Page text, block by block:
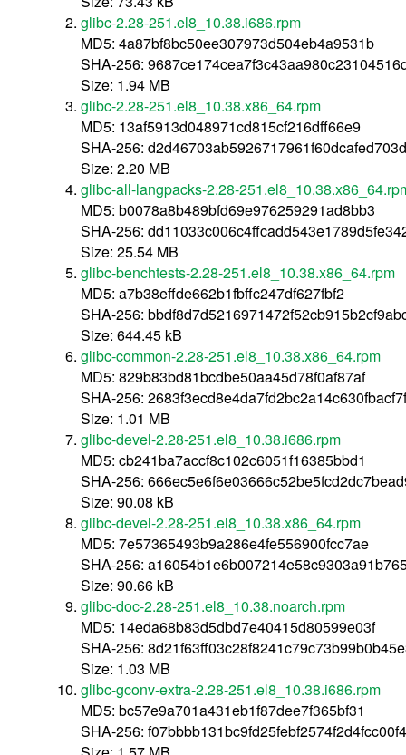
glibc-2.28-251.el8_10.38.i686.rpm
MD5: 4a87bf8bc50ee307973d504eb4a9531b
SHA-256:
Size: 1.94 MB
glibc-2.28-251.el8_10.38.x86_64.rpm
MD5: 13af5913d048971cd815cf216dff66e9
SHA-256:
Size: 2.20 MB
glibc-all-langpacks-2.28-
MD5: b0078a8b489bfd69e976259291ad8bb3
SHA-256:
Size: 25.54 MB
glibc-benchtests-2.28-251.el8_10.38.x86_64.rpm
MD5: a7b38effde662b1fbffc247df627fbf2
SHA-256:
Size: 644.45 kB
glibc-common-2.28-251.el8_10.38.x86_64.rpm
MD5: 829b83bd81bcdbe50aa45d78f0af87af
SHA-256:
Size: 1.01 MB
glibc-devel-2.28-251.el8_10.38.i686.rpm
MD5: cb241ba7accf8c102c6051f16385bbd1
SHA-256:
Size: 90.08 kB
glibc-devel-2.28-251.el8_10.38.x86_64.rpm
MD5: 7e57365493b9a286e4fe556900fcc7ae
SHA-256:
Size: 90.66 kB
glibc-doc-2.28-251.el8_10.38.noarch.rpm
MD5: 14eda68b83d5dbd7e40415d80599e03f
SHA-256:
Size: 1.03 MB
glibc-gconv-extra-2.28-251.el8_10.38.i686.rpm
MD5: bc57e9a701a431eb1f87dee7f365bf31
SHA-256: